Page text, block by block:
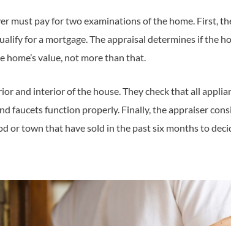
must pay for two examinations of the home. First,
for a mortgage. The appraisal determines if the
value, not more than that.
and interior of the house. They check that all
faucets function properly. Finally, the appraiser
or town that have sold in the past six months to